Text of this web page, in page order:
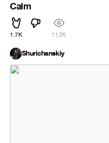
Calm
1.7K 113K
Shurichanskiy